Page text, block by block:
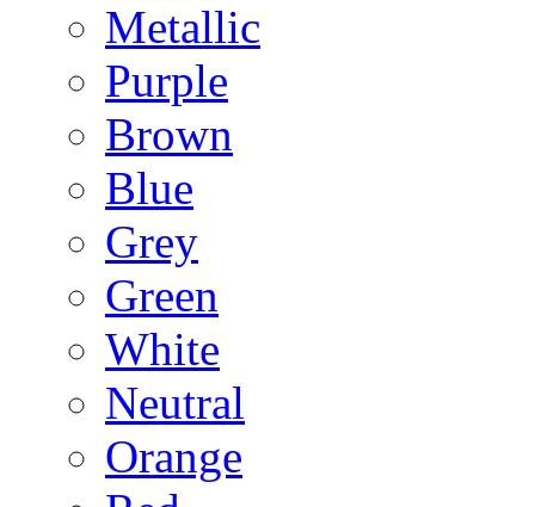
Metallic
Purple
Brown
Blue
Grey
Green
White
Neutral
Orange